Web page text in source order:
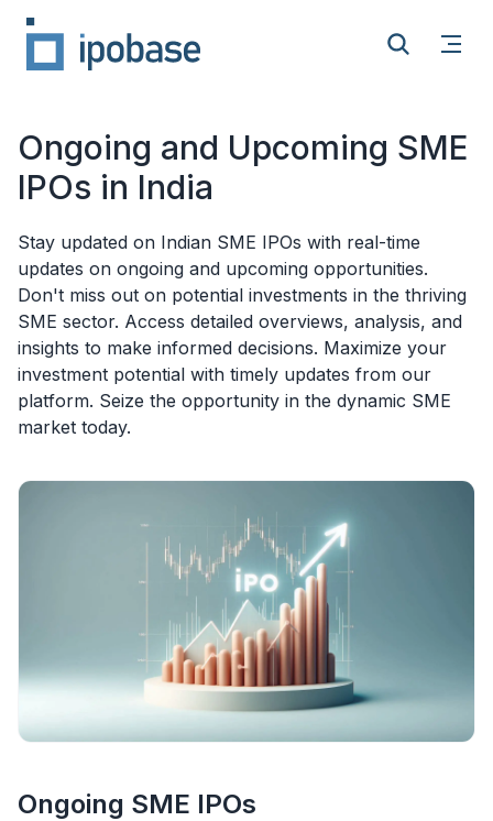
Open
Ongoing and Upcoming SME
IPOs in India
Stay updated on Indian SME IPOs with real-time
updates on ongoing and upcoming opportunities.
Don't miss out on potential investments in the thriving
SME sector. Access detailed overviews, analysis, and
insights to make informed decisions. Maximize your
investment potential with timely updates from our
platform. Seize the opportunity in the dynamic SME
market today.
Ongoing SME IPOs